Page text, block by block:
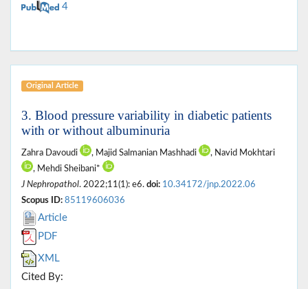
4
Original Article
3. Blood pressure variability in diabetic patients
with or without albuminuria
Zahra Davoudi , Majid Salmanian Mashhadi
, Navid Mokhtari
, Mehdi Sheibani*
J Nephropathol. 2022;11(1): e6. doi: 10.34172/jnp.2022.06
Scopus ID: 85119606036
Article
PDF
XML
Cited By: